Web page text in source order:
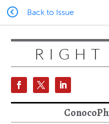
Back to Issue
RIGHT